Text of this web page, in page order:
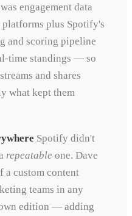
engagement data
platforms plus Spotify's
and scoring pipeline
time standings — so
and shares
what kept them
Spotify didn't
repeatable one. Dave
a custom content
teams in any
edition — adding